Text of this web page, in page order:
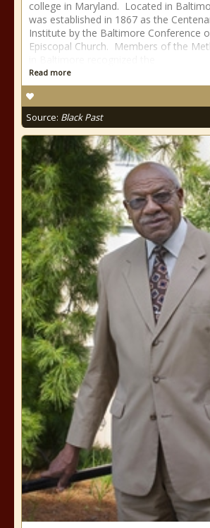
college in Maryland. Located in
was established in 1867 as the
Institute by the Baltimore Conference
Episcopal Church. Members of the
Read more
Source: Black Past